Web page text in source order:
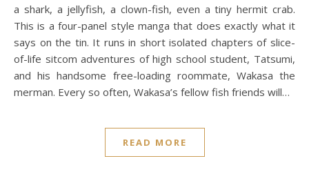
a shark, a jellyfish, a clown-fish, even a tiny hermit crab.
This is a four-panel style manga that does exactly what it
says on the tin. It runs in short isolated chapters of slice-
of-life sitcom adventures of high school student, Tatsumi,
and his handsome free-loading roommate, Wakasa the
merman. Every so often, Wakasa’s fellow fish friends will…
READ MORE